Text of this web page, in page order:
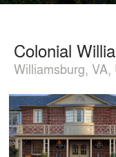
Colonial
Williamsburg, VA,